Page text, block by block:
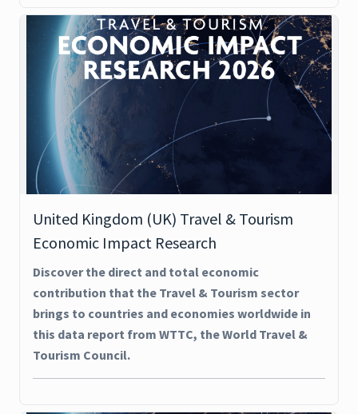
United Kingdom (UK) Travel & Tourism
Economic Impact Research
Discover the direct and total economic
contribution that the Travel & Tourism sector
brings to countries and economies worldwide in
this data report from WTTC, the World Travel &
Tourism Council.